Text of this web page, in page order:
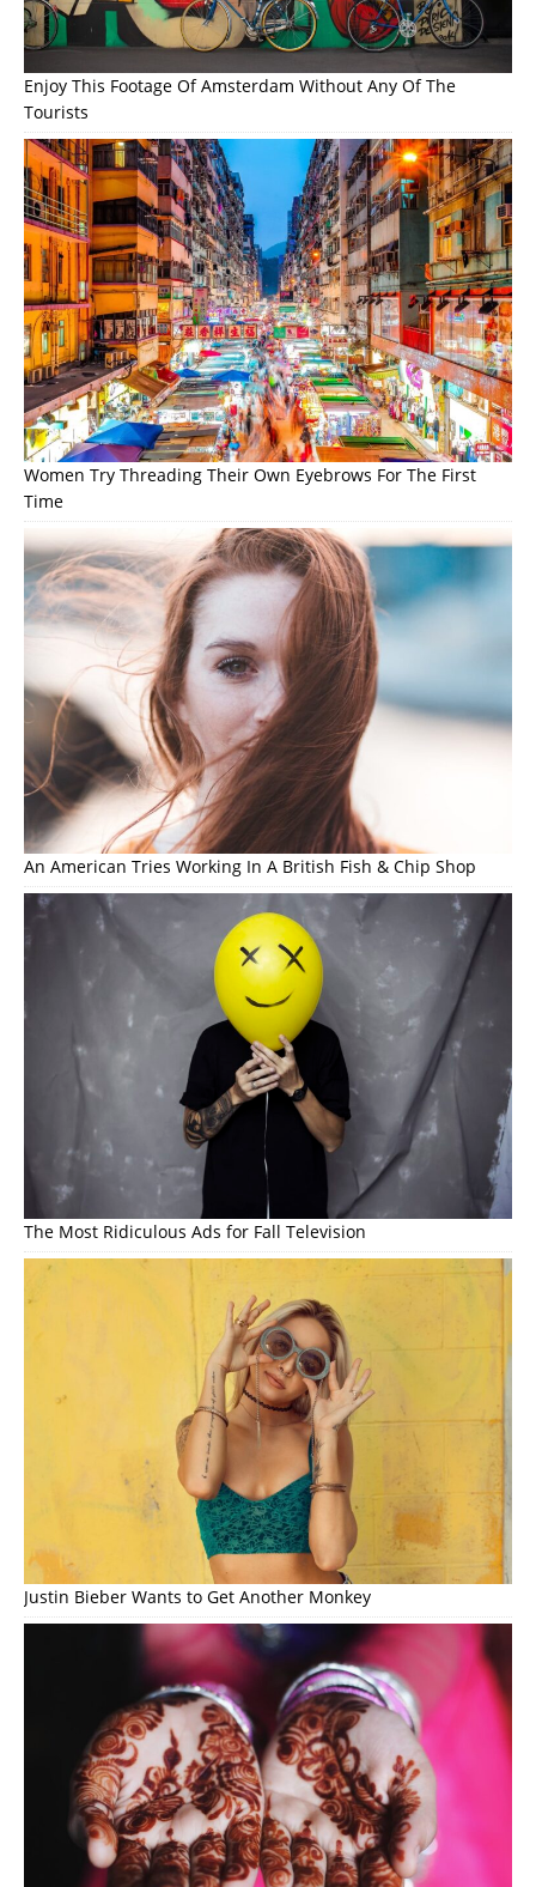
Enjoy This Footage Of Amsterdam Without Any Of The
Tourists
Women Try Threading Their Own Eyebrows For The First
Time
An American Tries Working In A British Fish & Chip Shop
The Most Ridiculous Ads for Fall Television
Justin Bieber Wants to Get Another Monkey